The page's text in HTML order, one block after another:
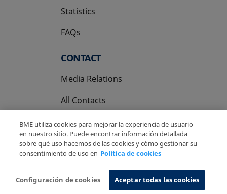
Statistics
FAQs
CONTACT
Media Relations
All Contacts
Privacy Policy
Cookies Policy Information System
BME utiliza cookies para mejorar la experiencia de usuario
en nuestro sitio. Puede encontrar información detallada
sobre qué uso hacemos de las cookies y cómo gestionar su
consentimiento de uso en Política de cookies
Configuración de cookies Aceptar todas las cookies